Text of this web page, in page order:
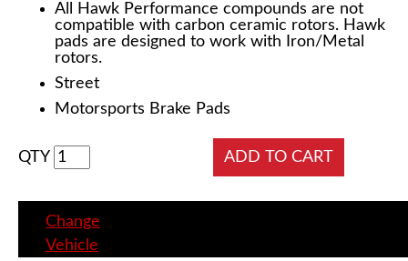
All Hawk Performance compounds are not
compatible with carbon ceramic rotors. Hawk
pads are designed to work with Iron/Metal
rotors.
Street
Motorsports Brake Pads
QTY
Change
Vehicle